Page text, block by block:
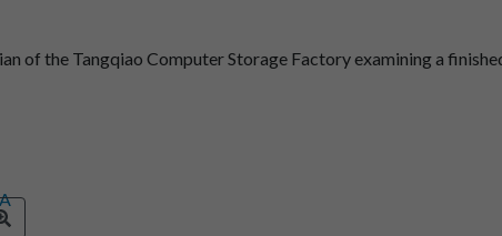
of the Tangqiao Computer Storage Factory examining a